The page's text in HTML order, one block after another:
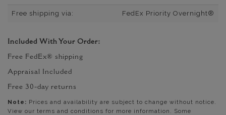
Free shipping via: FedEx Priority Overnight®
Included With Your Order:
Free FedEx® shipping
Appraisal Included
Free 30-day returns
Note: Prices and availability are subject to change without notice.
View our terms and conditions for more information. Some